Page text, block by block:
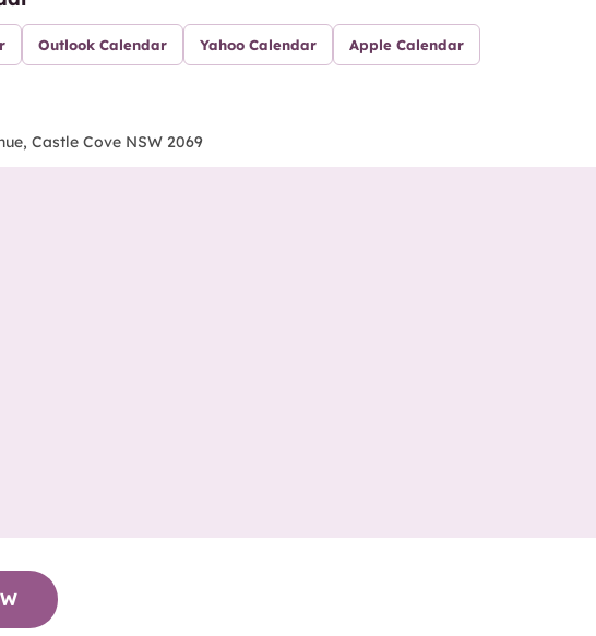
Outlook Calendar Yahoo Calendar Apple Calendar
Castle Cove NSW 2069